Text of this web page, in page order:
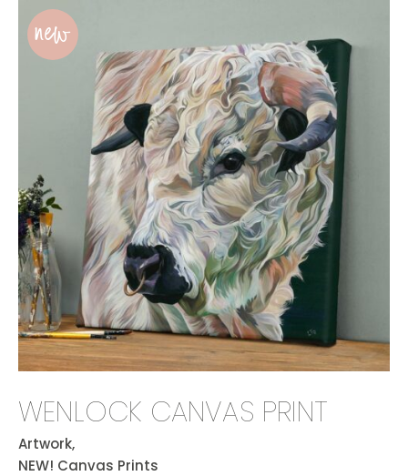
WENLOCK CANVAS PRINT
Artwork,
NEW! Canvas Prints
new